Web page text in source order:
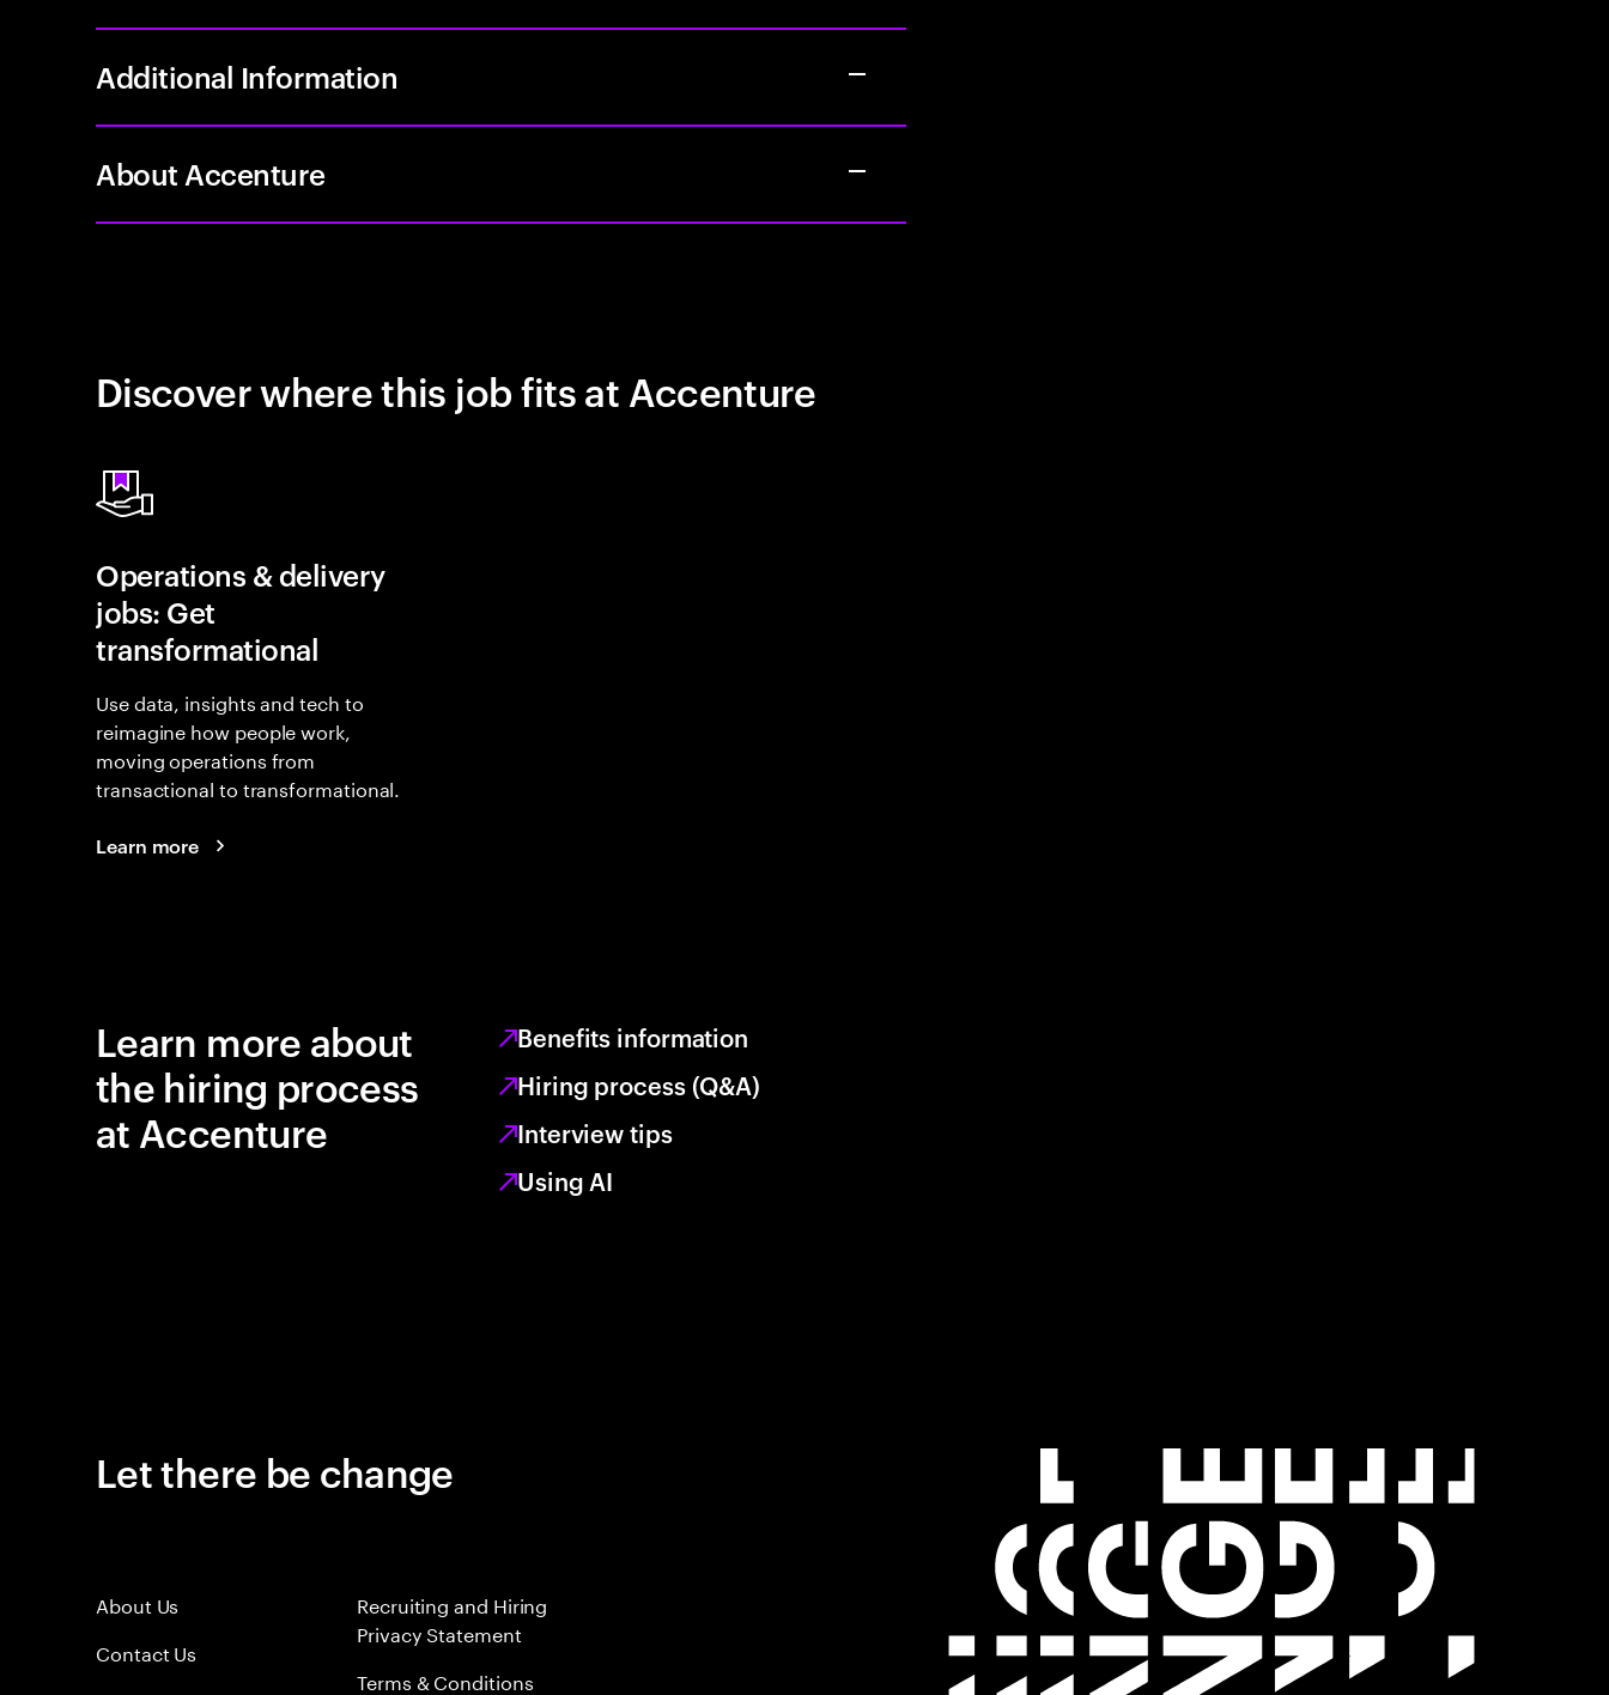
Additional Information
About Accenture
Discover where this job fits at Accenture
Operations & delivery
jobs: Get
transformational
Use data, insights and tech to
reimagine how people work,
moving operations from
transactional to transformational.
Learn more
Learn more about
the hiring process
at Accenture
Benefits information
Hiring process (Q&A)
Interview tips
Using AI
Let there be change
About Us
Contact Us
Recruiting and Hiring
Privacy Statement
Terms & Conditions